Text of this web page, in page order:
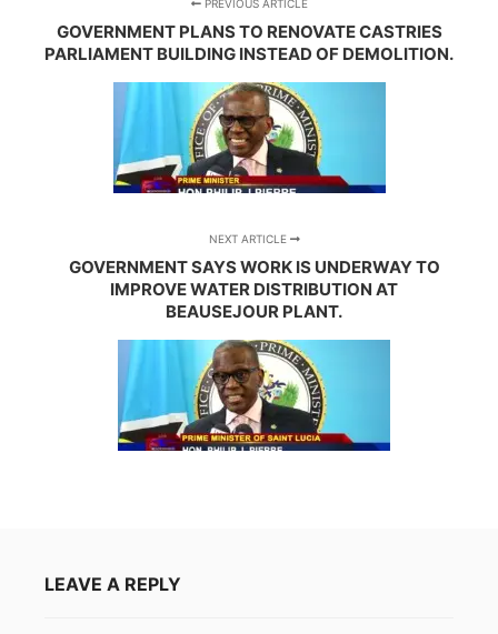
PREVIOUS ARTICLE
GOVERNMENT PLANS TO RENOVATE CASTRIES
PARLIAMENT BUILDING INSTEAD OF DEMOLITION.
NEXT ARTICLE
GOVERNMENT SAYS WORK IS UNDERWAY TO
IMPROVE WATER DISTRIBUTION AT
BEAUSEJOUR PLANT.
LEAVE A REPLY